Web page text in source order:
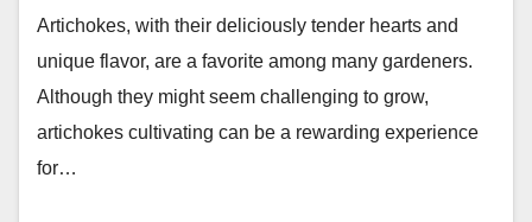
Artichokes, with their deliciously tender hearts and
unique flavor, are a favorite among many gardeners.
Although they might seem challenging to grow,
artichokes cultivating can be a rewarding experience
for…